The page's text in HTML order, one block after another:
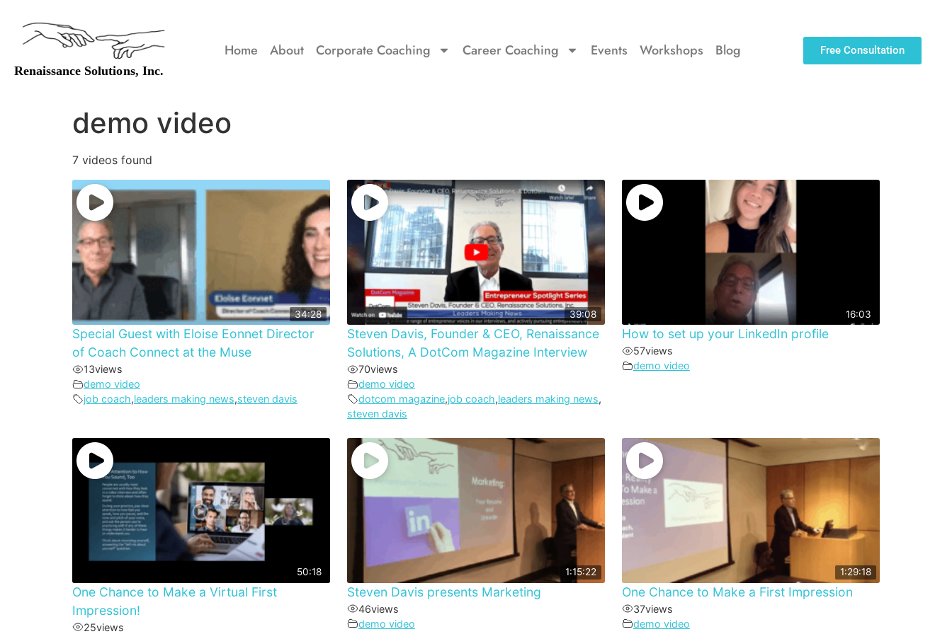
Home About Corporate Coaching Career Coaching Events Workshops Blog Free Consultation
demo video
7 videos found
34:28
Special Guest with Eloise Eonnet Director
of Coach Connect at the Muse
13views
demo video
job coach,leaders making news,steven davis
39:08
Steven Davis, Founder & CEO, Renaissance
Solutions, A DotCom Magazine Interview
70views
demo video
dotcom magazine,job coach,leaders making news,
steven davis
16:03
How to set up your LinkedIn profile
57views
demo video
50:18
One Chance to Make a Virtual First
Impression!
25views
1:15:22
Steven Davis presents Marketing
46views
demo video
1:29:18
One Chance to Make a First Impression
37views
demo video